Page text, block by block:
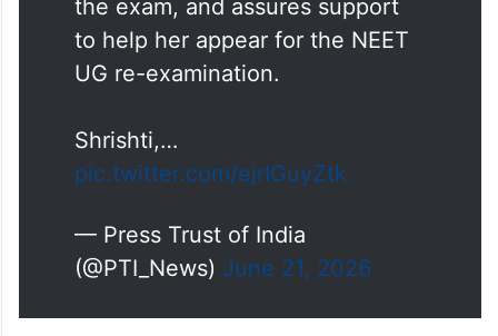
Shrishti,…
pic.twitter.com/ejrIGuyZtk
— Press Trust of India
(@PTI_News)June 21, 2026
In Mumbai, the Brihanmumbai Electric